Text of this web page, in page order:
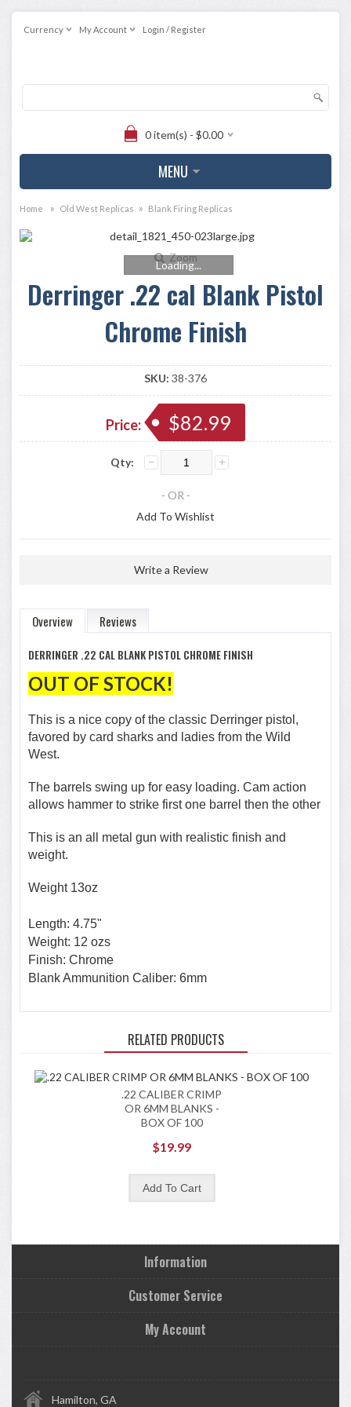
Currency My Account Login / Register
0 item(s) - $0.00
MENU
Home » Old West Replicas » Blank Firing Replicas
Zoom
Loading...
Derringer .22 cal Blank Pistol
Chrome Finish
SKU: 38-376
Price: $82.99
Qty:
- OR -
Add To Wishlist
Write a Review
Overview Reviews
DERRINGER .22 CAL BLANK PISTOL CHROME FINISH
OUT OF STOCK!
This is a nice copy of the classic Derringer pistol,
favored by card sharks and ladies from the Wild
West.
The barrels swing up for easy loading. Cam action
allows hammer to strike first one barrel then the other
This is an all metal gun with realistic finish and
weight.
Weight 13oz
Length: 4.75"
Weight: 12 ozs
Finish: Chrome
Blank Ammunition Caliber: 6mm
RELATED PRODUCTS
.22 CALIBER CRIMP
OR 6MM BLANKS -
BOX OF 100
$19.99
Information
Customer Service
My Account
Hamilton, GA